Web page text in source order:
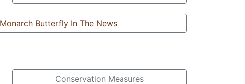
Monarch Butterfly In The News
Conservation Measures